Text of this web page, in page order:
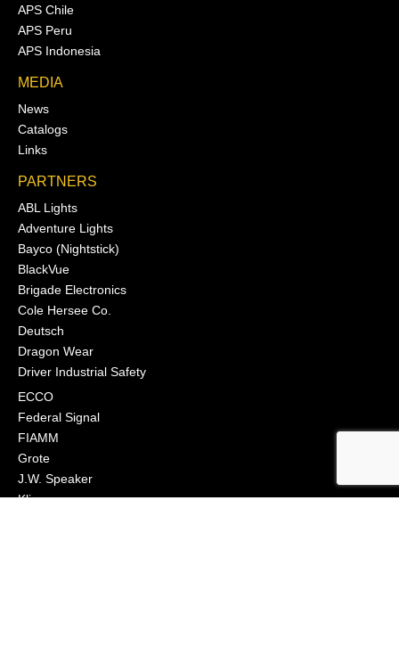
APS Chile
APS Peru
APS Indonesia
MEDIA
News
Catalogs
Links
PARTNERS
ABL Lights
Adventure Lights
Bayco (Nightstick)
BlackVue
Brigade Electronics
Cole Hersee Co.
Deutsch
Dragon Wear
Driver Industrial Safety
ECCO
Federal Signal
FIAMM
Grote
J.W. Speaker
Klixon